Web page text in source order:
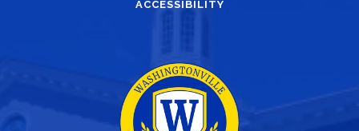
ACCESSIBILITY